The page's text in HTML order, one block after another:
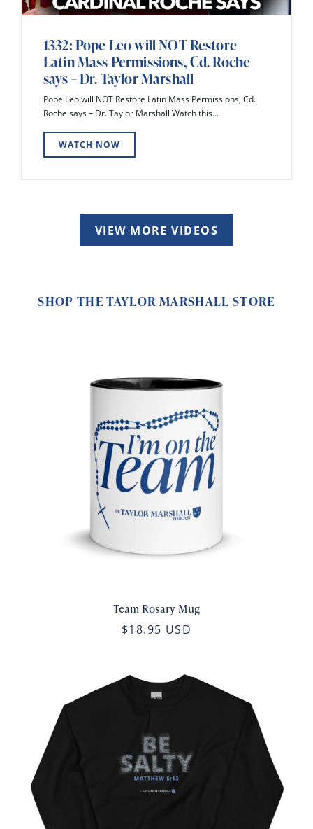
1332: Pope Leo will NOT Restore
Latin Mass Permissions, Cd. Roche
says – Dr. Taylor Marshall
Pope Leo will NOT Restore Latin Mass Permissions, Cd.
Roche says – Dr. Taylor Marshall Watch this...
WATCH NOW
VIEW MORE VIDEOS
SHOP THE TAYLOR MARSHALL STORE
Team Rosary Mug
$18.95 USD